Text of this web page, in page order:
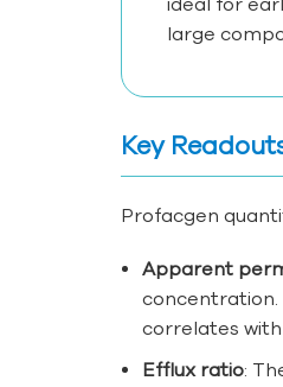
large
Key
Profacgen
Apparent
concentration.
correlates
Efflux ratio: